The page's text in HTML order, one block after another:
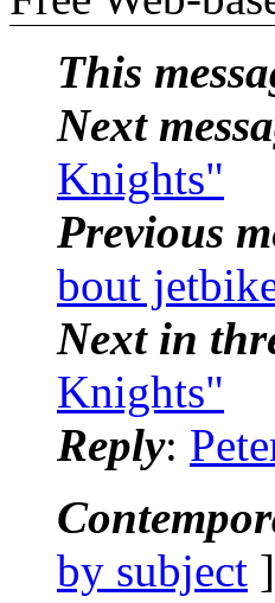
This
Next
Knights"
Previous
bout
Next in
Knights"
Reply:
by subject